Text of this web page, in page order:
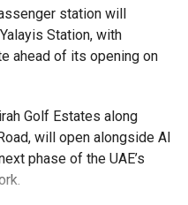
bookings.
only be made through
Dh19 service fee
be paying additional
closely with the new
station will
Station, with
ahead of its opening on
Golf Estates along
will open alongside Al
phase of the UAE’s